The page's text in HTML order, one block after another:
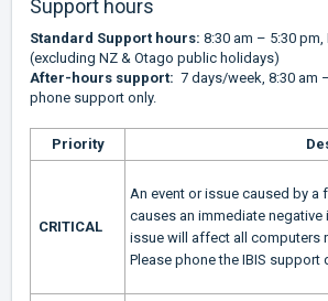
Support hours
Standard Support hours: 8:30 am – 5:30
(excluding NZ & Otago public holidays)
After-hours support: 7 days/week, 8:30 am
phone support only.
Priority
CRITICAL
An event or issue caused by a
causes an immediate
issue will affect all computers
Please phone the IBIS support